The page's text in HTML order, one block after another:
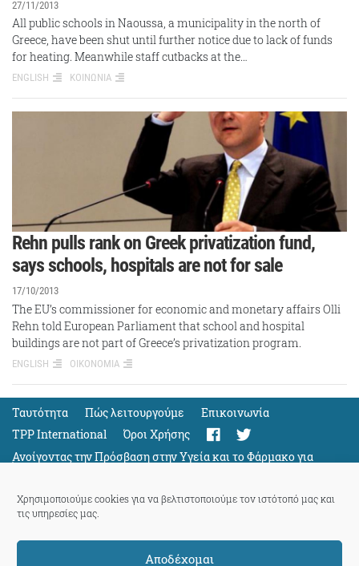
Χρησιμοποιούμε cookies για να βελτιστοποιούμε τον ιστότοπό μας και
τις υπηρεσίες μας.
Αποδέχομαι
27/11/2013
All public schools in Naoussa, a municipality in the north of
Greece, have been shut until further notice due to lack of funds
for heating. Meanwhile staff cutbacks at the…
ENGLISH ΚΟΙΝΩΝΙΑ
Rehn pulls rank on Greek privatization fund,
says schools, hospitals are not for sale
17/10/2013
The EU’s commissioner for economic and monetary affairs Olli
Rehn told European Parliament that school and hospital
buildings are not part of Greece’s privatization program.
ENGLISH ΟΙΚΟΝΟΜΙΑ
Ταυτότητα Πώς λειτουργούμε
Eπικοινωνία
TPP International
Όροι Χρήσης
Ανοίγοντας την Πρόσβαση στην Υγεία και το Φάρμακο για
Όλους
Support